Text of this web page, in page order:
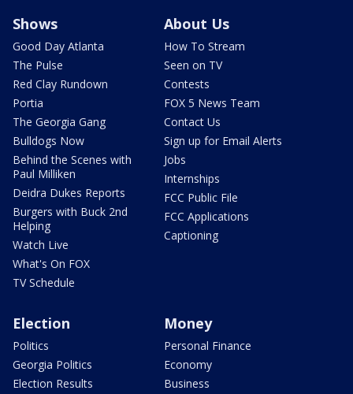
Shows
Good Day Atlanta
The Pulse
Red Clay Rundown
Portia
The Georgia Gang
Bulldogs Now
Behind the Scenes with
Paul Milliken
Deidra Dukes Reports
Burgers with Buck 2nd
Helping
Watch Live
What's On FOX
TV Schedule
About Us
How To Stream
Seen on TV
Contests
FOX 5 News Team
Contact Us
Sign up for Email Alerts
Jobs
Internships
FCC Public File
FCC Applications
Captioning
Election
Politics
Georgia Politics
Election Results
Money
Personal Finance
Economy
Business